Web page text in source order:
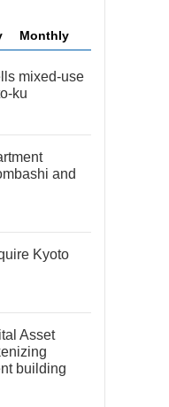
Monthly
mixed-use
ku
and
Kyoto
Asset
building